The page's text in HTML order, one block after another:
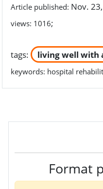
Article published: Nov.
views: 1016;
tags: living well with
keywords: hospital
Format